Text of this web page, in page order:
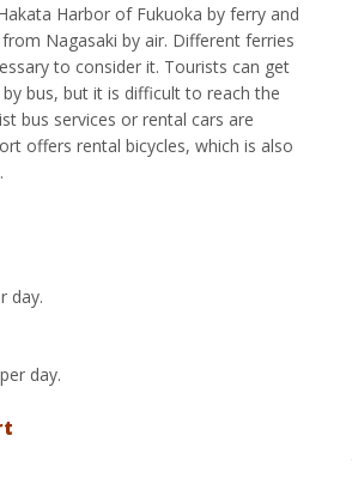
Harbor of Fukuoka by ferry and
Nagasaki by air. Different ferries
to consider it. Tourists can get
bus, but it is difficult to reach the
bus services or rental cars are
offers rental bicycles, which is also
day.
day.